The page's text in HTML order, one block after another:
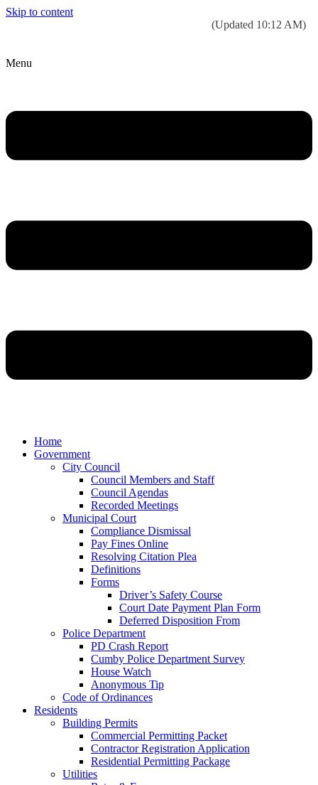
Skip to content
(Updated 10:12 AM)
Menu
Home
Government
City Council
Council Members and Staff
Council Agendas
Recorded Meetings
Municipal Court
Compliance Dismissal
Pay Fines Online
Resolving Citation Plea
Definitions
Forms
Driver’s Safety Course
Court Date Payment Plan Form
Deferred Disposition From
Police Department
PD Crash Report
Cumby Police Department Survey
House Watch
Anonymous Tip
Code of Ordinances
Residents
Building Permits
Commercial Permitting Packet
Contractor Registration Application
Residential Permitting Package
Utilities